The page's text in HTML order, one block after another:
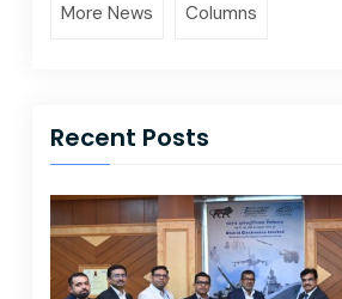
More News Columns
Recent Posts